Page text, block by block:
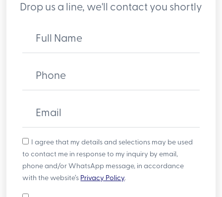
Drop us a line, we'll contact you shortly
Full Name
Phone
Email
I agree that my details and selections may be used
to contact me in response to my inquiry by email,
phone and/or WhatsApp message, in accordance
with the website’s Privacy Policy.